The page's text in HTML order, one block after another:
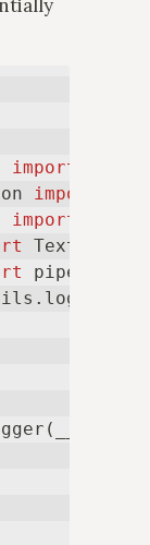
import
import
import